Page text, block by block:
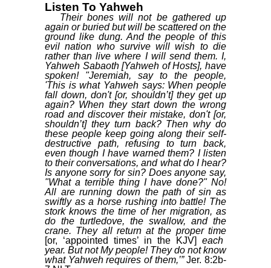
Listen To Yahweh
Their bones will not be gathered up
again or buried but will be scattered on the
ground like dung. And the people of this
evil nation who survive will wish to die
rather than live where I will send them. I,
Yahweh Sabaoth [Yahweh of Hosts], have
spoken! "Jeremiah, say to the people,
'This is what Yahweh says: When people
fall down, don't [or, shouldn’t] they get up
again? When they start down the wrong
road and discover their mistake, don't [or,
shouldn’t] they turn back? Then why do
these people keep going along their self-
destructive path, refusing to turn back,
even though I have warned them? I listen
to their conversations, and what do I hear?
Is anyone sorry for sin? Does anyone say,
"What a terrible thing I have done?" No!
All are running down the path of sin as
swiftly as a horse rushing into battle! The
stork knows the time of her migration, as
do the turtledove, the swallow, and the
crane. They all return at the proper time
[or, ‘appointed times’ in the KJV]
each
year. But not My people! They do not know
what Yahweh requires of them,’”Jer. 8:2b-